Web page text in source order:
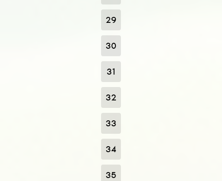
29
30
31
32
33
34
35